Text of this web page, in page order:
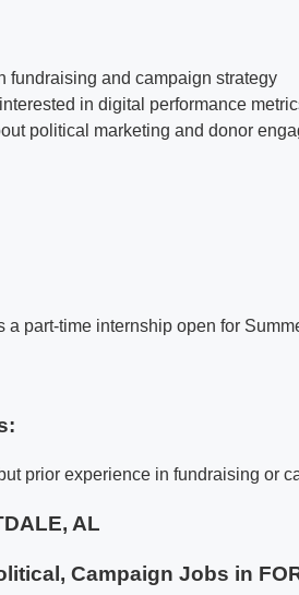
fundraising and campaign strategy
in digital performance
political marketing and donor
part-time internship open for
prior experience in fundraising or
AL
Campaign Jobs in